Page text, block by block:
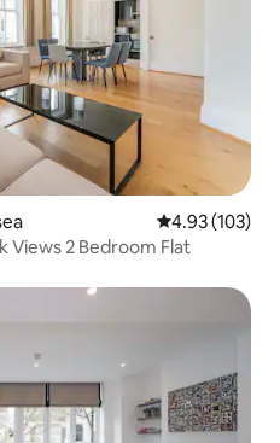
4.93 out of 5
4.93 (103)
Views 2 Bedroom Flat